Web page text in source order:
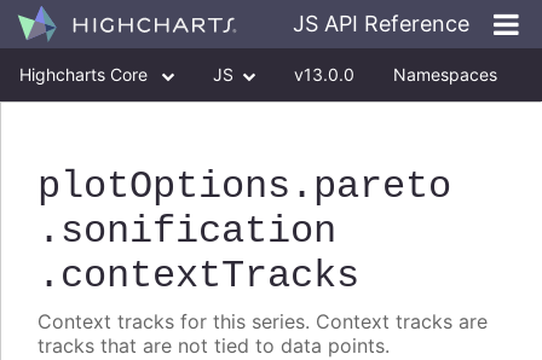
JS API Reference
Highcharts Core JS v13.0.0 Namespaces
plotOptions .pareto
.sonification
.contextTracks
Context tracks for this series. Context tracks are
tracks that are not tied to data points.